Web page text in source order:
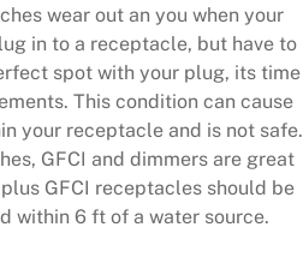
wear out an you when your
in to a receptacle, but have to
spot with your plug, its time
This condition can cause
your receptacle and is not safe.
GFCI and dimmers are great
GFCI receptacles should be
within 6 ft of a water source.